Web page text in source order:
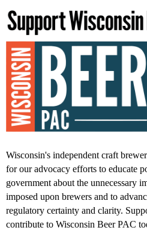
Wisconsin's independent craft
for our advocacy efforts to educate
government about the unnecessary
imposed upon brewers and to
regulatory certainty and clarity.
contribute to Wisconsin Beer PAC